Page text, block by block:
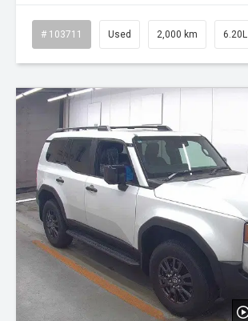
# 103711 Used 2,000 km